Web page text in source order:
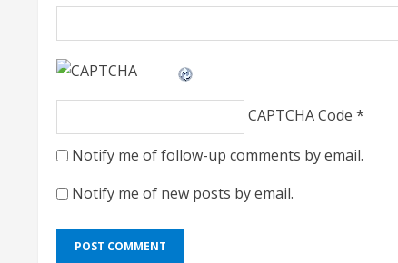
CAPTCHA Code *
Notify me of follow-up comments by email.
Notify me of new posts by email.